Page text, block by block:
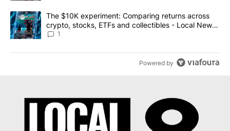
A trending article titled "The $10K experiment: Comparing
The $10K experiment: Comparing returns across
crypto, stocks, ETFs and collectibles - Local News
8
1
Powered by